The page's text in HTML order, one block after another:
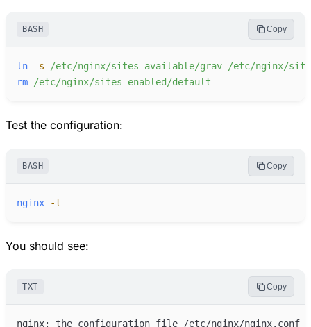
BASH Copy
ln -s /etc/nginx/sites-available/grav
/etc/nginx/
rm
/etc/nginx/sites-enabled/default
Test the configuration:
BASH Copy
nginx -t
You should see:
TXT Copy